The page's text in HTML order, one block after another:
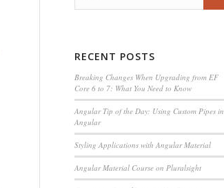
RECENT POSTS
Breaking Changes When Upgrading from EF
Core 6 to 7: What You Need to Know
Angular Tip of the Day: Using Custom Pipes in
Angular
Styling Applications with Angular Material
Angular Material Course on Pluralsight